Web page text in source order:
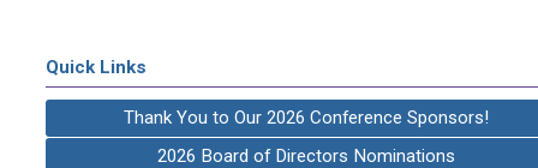
Quick Links
Thank You to Our 2026 Conference Sponsors!
2026 Board of Directors Nominations